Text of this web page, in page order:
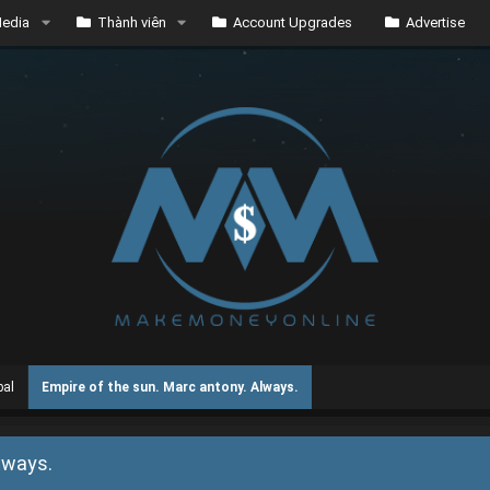
Thành viên Account Upgrades Advertise
Empire of the sun. Marc antony. Always.